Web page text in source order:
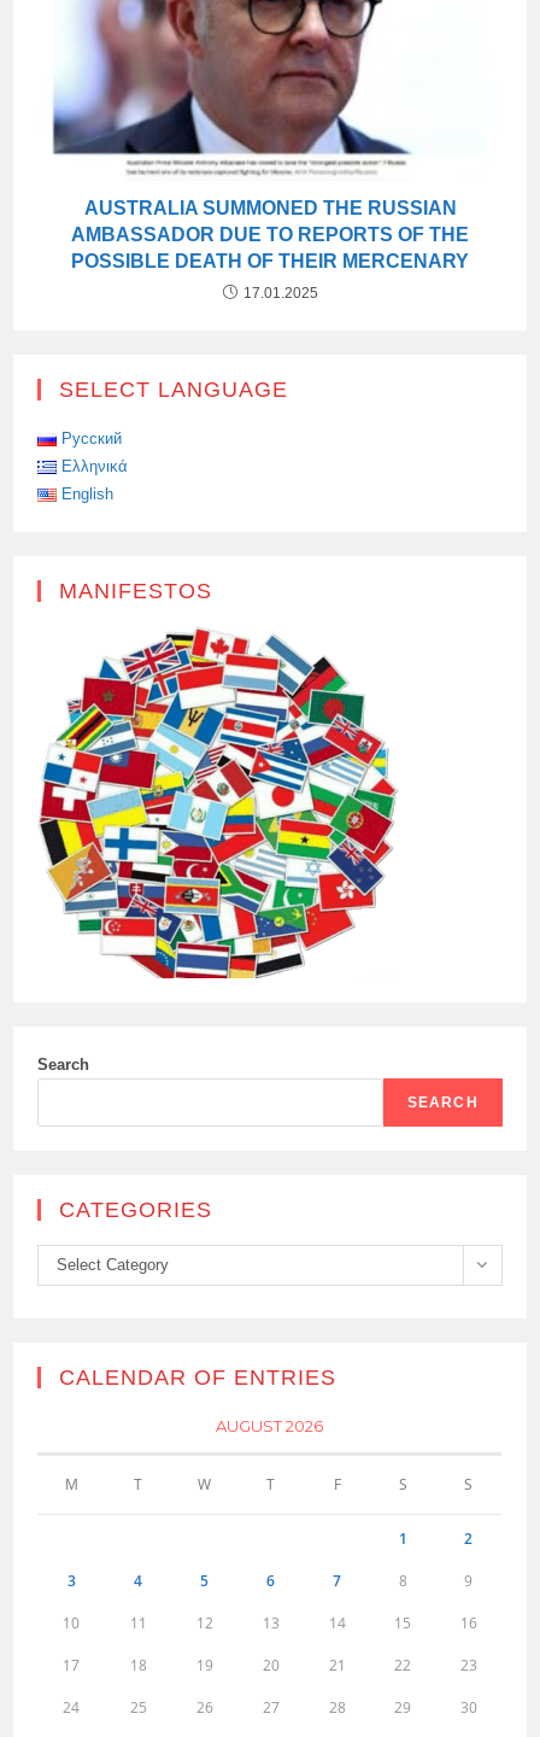
AUSTRALIA SUMMONED THE RUSSIAN
AMBASSADOR DUE TO REPORTS OF THE
POSSIBLE DEATH OF THEIR MERCENARY
17.01.2025
SELECT LANGUAGE
Русский
Ελληνικά
English
MANIFESTOS
Search
SEARCH
CATEGORIES
Categories
Select Category
CALENDAR OF ENTRIES
AUGUST 2026
M T W T F S S
1 2
3 4 5 6 7 8 9
10 11 12 13 14 15 16
17 18 19 20 21 22 23
24 25 26 27 28 29 30